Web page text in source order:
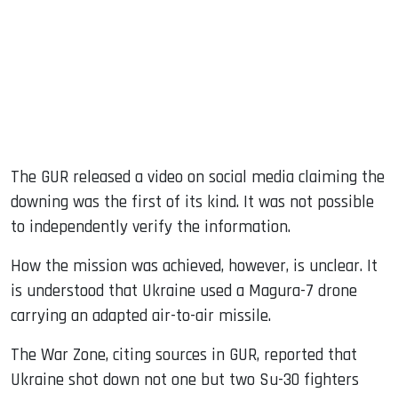
The GUR released a video on social media claiming the
downing was the first of its kind. It was not possible
to independently verify the information.
How the mission was achieved, however, is unclear. It
is understood that Ukraine used a Magura-7 drone
carrying an adapted air-to-air missile.
The War Zone, citing sources in GUR, reported that
Ukraine shot down not one but two Su-30 fighters